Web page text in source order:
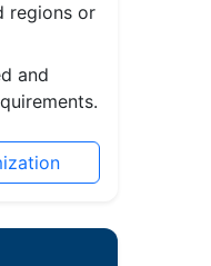
regions or
and